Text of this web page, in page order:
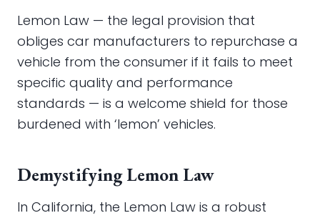
Lemon Law — the legal provision that
obliges car manufacturers to repurchase a
vehicle from the consumer if it fails to meet
specific quality and performance
standards — is a welcome shield for those
burdened with ‘lemon’ vehicles.
Demystifying Lemon Law
In California, the Lemon Law is a robust